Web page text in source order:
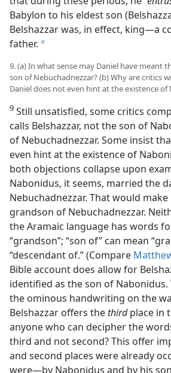
Babylon to his eldest son
Belshazzar was, in effect, king—a
father. b
9. (a) In what sense may Daniel have meant
son of Nebuchadnezzar? (b) Why are critics
Daniel does not even hint at the existence of
9 Still unsatisfied, some critics
calls Belshazzar, not the son of
of Nebuchadnezzar. Some insist
even hint at the existence of
both objections collapse upon
Nabonidus, it seems, married the
Nebuchadnezzar. That would
grandson of Nebuchadnezzar.
the Aramaic language has words
“grandson”; “son of” can mean
“descendant of.” (Compare
Bible account does allow for
identified as the son of
the ominous handwriting on the
Belshazzar offers the thirdplace in
anyone who can decipher the
third and not second? This offer
and second places were already
were—by Nabonidus and by his